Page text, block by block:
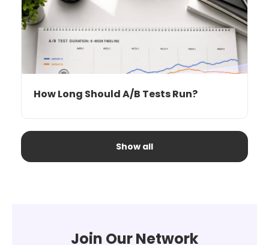
How Long Should A/B Tests Run?
Show all
Join Our Network